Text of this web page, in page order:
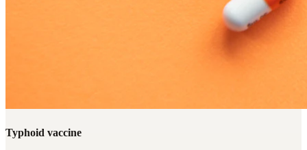
Typhoid vaccine